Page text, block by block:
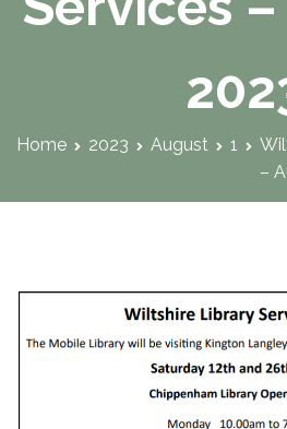
Home 2023 August 1
–